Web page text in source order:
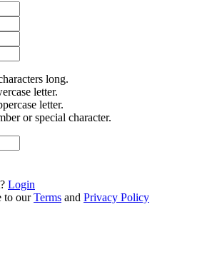
long.
letter.
letter.
or special character.
Login
to our Terms and Privacy Policy